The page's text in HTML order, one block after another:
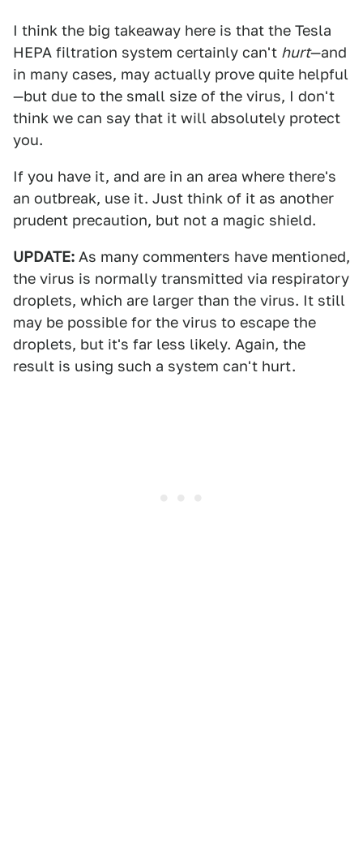
I think the big takeaway here is that the Tesla
HEPA filtration system certainly can't hurt—and
in many cases, may actually prove quite helpful
—but due to the small size of the virus, I don't
think we can say that it will absolutely protect
you.
If you have it, and are in an area where there's
an outbreak, use it. Just think of it as another
prudent precaution, but not a magic shield.
UPDATE: As many commenters have mentioned,
the virus is normally transmitted via respiratory
droplets, which are larger than the virus. It still
may be possible for the virus to escape the
droplets, but it's far less likely. Again, the
result is using such a system can't hurt.